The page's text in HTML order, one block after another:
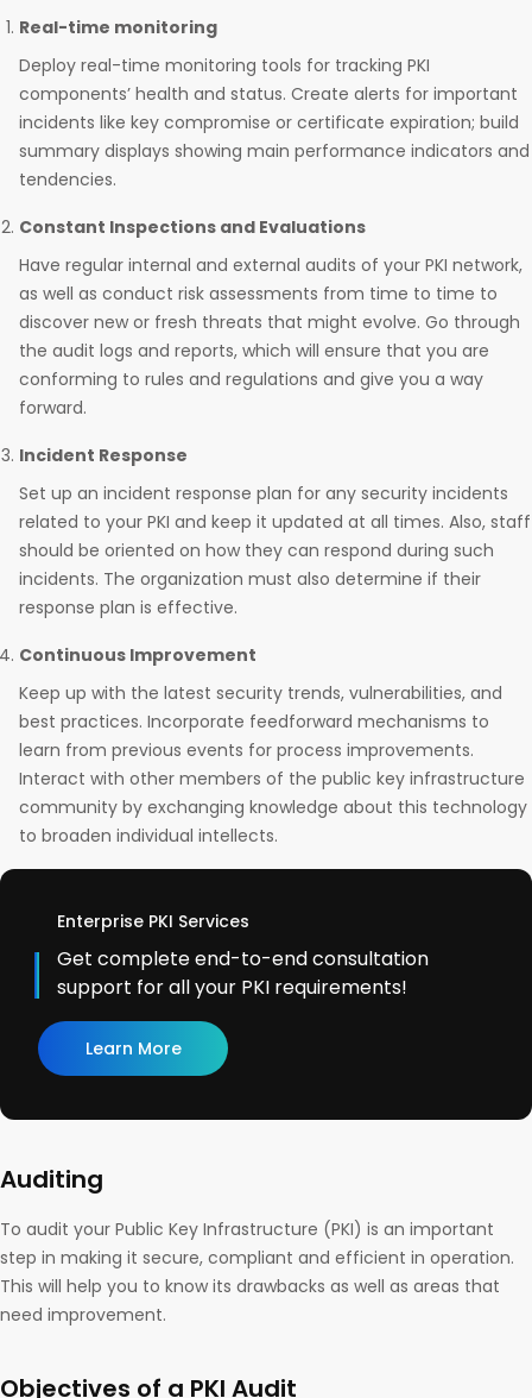
Real-time monitoring
Deploy real-time monitoring tools for tracking PKI
components’ health and status. Create alerts for important
incidents like key compromise or certificate expiration; build
summary displays showing main performance indicators and
tendencies.
Constant Inspections and Evaluations
Have regular internal and external audits of your PKI network,
as well as conduct risk assessments from time to time to
discover new or fresh threats that might evolve. Go through
the audit logs and reports, which will ensure that you are
conforming to rules and regulations and give you a way
forward.
Incident Response
Set up an incident response plan for any security incidents
related to your PKI and keep it updated at all times. Also, staff
should be oriented on how they can respond during such
incidents. The organization must also determine if their
response plan is effective.
Continuous Improvement
Keep up with the latest security trends, vulnerabilities, and
best practices. Incorporate feedforward mechanisms to
learn from previous events for process improvements.
Interact with other members of the public key infrastructure
community by exchanging knowledge about this technology
to broaden individual intellects.
Enterprise PKI Services
Get complete end-to-end consultation
support for all your PKI requirements!
Learn More
Auditing
To audit your Public Key Infrastructure (PKI) is an important
step in making it secure, compliant and efficient in operation.
This will help you to know its drawbacks as well as areas that
need improvement.
Objectives of a PKI Audit